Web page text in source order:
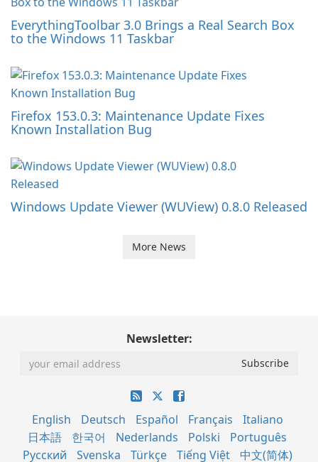
EverythingToolbar 3.0 Brings a Real Search Box
to the Windows 11 Taskbar
Firefox 153.0.3: Maintenance Update Fixes
Known Installation Bug
Windows Update Viewer (WUView) 0.8.0 Released
More News
Newsletter:
English Deutsch Español Français
Italiano
日本語
한국어 Nederlands Polski
Português
Русский
Svenska Türkçe Tiếng Việt 中文(简体)